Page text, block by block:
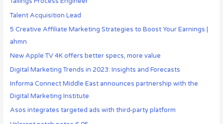
Talent Acquisition Lead
5 Creative Affiliate Marketing Strategies to Boost Your Earnings |
ahmn
New Apple TV 4K offers better specs, more value
Digital Marketing Trends in 2023: Insights and Forecasts
Informa Connect Middle East announces partnership with the
Digital Marketing Institute
Asos integrates targeted ads with third-party platform